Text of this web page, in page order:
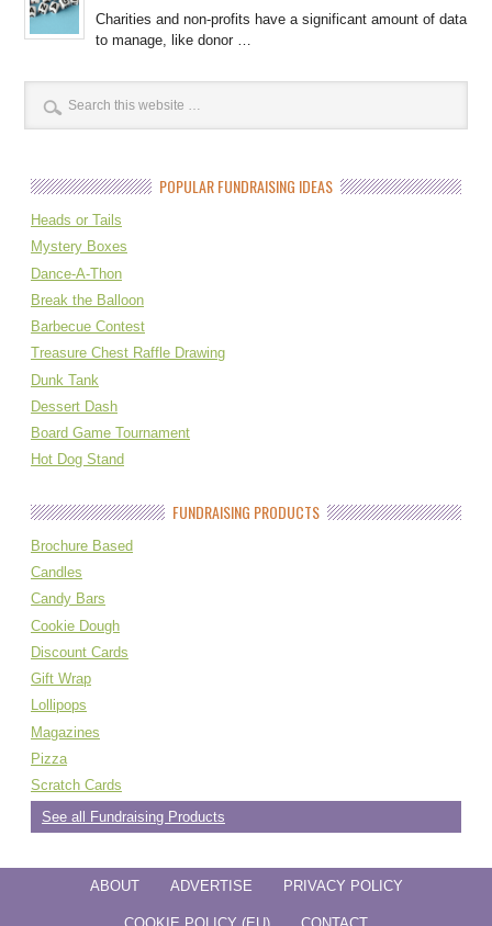
Charities and non-profits have a significant amount of data
to manage, like donor …
POPULAR FUNDRAISING IDEAS
Heads or Tails
Mystery Boxes
Dance-A-Thon
Break the Balloon
Barbecue Contest
Treasure Chest Raffle Drawing
Dunk Tank
Dessert Dash
Board Game Tournament
Hot Dog Stand
FUNDRAISING PRODUCTS
Brochure Based
Candles
Candy Bars
Cookie Dough
Discount Cards
Gift Wrap
Lollipops
Magazines
Pizza
Scratch Cards
See all Fundraising Products
ABOUT ADVERTISE PRIVACY POLICY